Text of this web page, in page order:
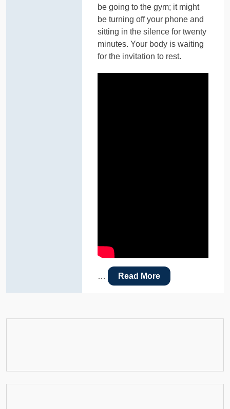
be going to the gym; it might
be turning off your phone and
sitting in the silence for twenty
minutes. Your body is waiting
for the invitation to rest.
… Read More